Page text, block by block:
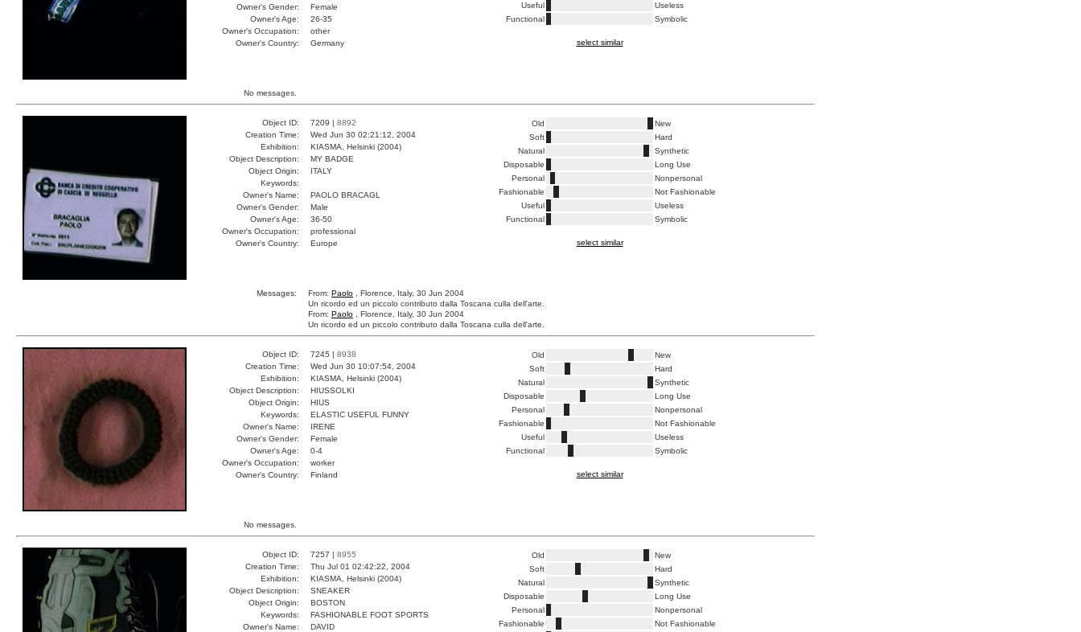
Owner's Gender:
Female
Owner's Age:
26-35
Owner's Occupation:
other
Owner's Country:
Germany
Useful
Useless
Functional
Symbolic
select similar
No messages.
Object ID: 7209 | 8892
Creation Time:
Wed Jun 30 02:21:12, 2004
Exhibition:
KIASMA, Helsinki (2004)
Object Description:
MY BADGE
Object Origin:
ITALY
Keywords:
Owner's Name:
PAOLO BRACAGL
Owner's Gender:
Male
Owner's Age:
36-50
Owner's Occupation:
professional
Owner's Country:
Europe
Old
New
Soft
Hard
Natural
Synthetic
Disposable
Long Use
Personal
Nonpersonal
Fashionable
Not Fashionable
Useful
Useless
Functional
Symbolic
select similar
Messages: From: Paolo , Florence, Italy, 30 Jun 2004
Un ricordo ed un piccolo contributo dalla Toscana culla dell'arte.
From: Paolo , Florence, Italy, 30 Jun 2004
Un ricordo ed un piccolo contributo dalla Toscana culla dell'arte.
Object ID: 7245 | 8938
Creation Time:
Wed Jun 30 10:07:54, 2004
Exhibition:
KIASMA, Helsinki (2004)
Object Description:
HIUSSOLKI
Object Origin:
HIUS
Keywords:
ELASTIC USEFUL FUNNY
Owner's Name:
IRENE
Owner's Gender:
Female
Owner's Age:
0-4
Owner's Occupation:
worker
Owner's Country:
Finland
Old
New
Soft
Hard
Natural
Synthetic
Disposable
Long Use
Personal
Nonpersonal
Fashionable
Not Fashionable
Useful
Useless
Functional
Symbolic
select similar
No messages.
Object ID: 7257 | 8955
Creation Time:
Thu Jul 01 02:42:22, 2004
Exhibition:
KIASMA, Helsinki (2004)
Object Description:
SNEAKER
Object Origin:
BOSTON
Keywords:
FASHIONABLE FOOT SPORTS
Owner's Name:
DAVID
Old
New
Soft
Hard
Natural
Synthetic
Disposable
Long Use
Personal
Nonpersonal
Fashionable
Not Fashionable